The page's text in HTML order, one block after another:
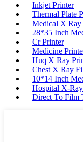
Inkjet Printer
Thermal Plate
Medical X Ray
28*35 Inch
Cr Printer
Medicine
Huq X Ray
Chest X Ray
10*14 Inch
Hospital X-
Direct To Film